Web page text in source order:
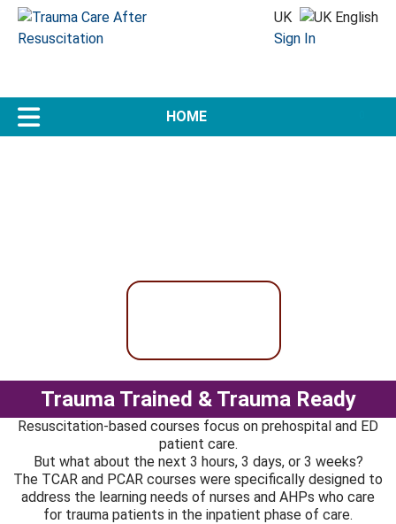
UK
US
Sign In
Trauma Trained & Trauma Ready
Resuscitation-based courses focus on prehospital and ED
patient care.
But what about the next 3 hours, 3 days, or 3 weeks?
The TCAR and PCAR courses were specifically designed to
address the learning needs of nurses and AHPs who care
for trauma patients in the inpatient phase of care.